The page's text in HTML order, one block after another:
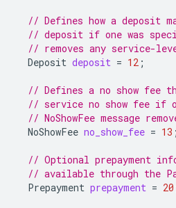
// Defines how a deposit
// deposit if one was
// removes any service-
Deposit deposit = 12 ;
// Defines a no show fee
// service no show fee if
// NoShowFee message
NoShowFee no_show_fee = 13 ;
// Optional prepayment
// available through the
Prepayment prepayment = 20